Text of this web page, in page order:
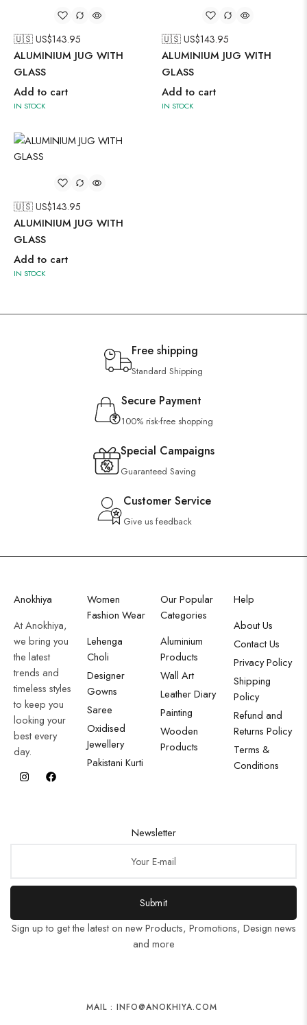
🇺🇸 US$143.95
ALUMINIUM JUG WITH
GLASS
Add to cart
IN STOCK
🇺🇸 US$143.95
ALUMINIUM JUG WITH
GLASS
Add to cart
IN STOCK
🇺🇸 US$143.95
ALUMINIUM JUG WITH
GLASS
Add to cart
IN STOCK
Free shipping
Standard Shipping
Secure Payment
100% risk-free shopping
Special Campaigns
Guaranteed Saving
Customer Service
Give us feedback
Anokhiya
At Anokhiya,
we bring you
the latest
trends and
timeless styles
to keep you
looking your
best every
day.
Women
Fashion Wear
Lehenga
Choli
Designer
Gowns
Saree
Oxidised
Jewellery
Pakistani Kurti
Our Popular
Categories
Aluminium
Products
Wall Art
Leather Diary
Painting
Wooden
Products
Help
About Us
Contact Us
Privacy Policy
Shipping
Policy
Refund and
Returns Policy
Terms &
Conditions
Newsletter
Submit
Sign up to get the latest on new Products, Promotions, Design news
and more
MAIL : INFO@ANOKHIYA.COM